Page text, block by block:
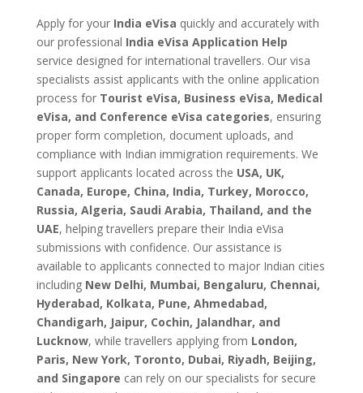
GBP
£
75.00
GBP
£
Apply for your India eVisa quickly and accurately with
our professional India eVisa Application Help
service designed for international travellers. Our visa
specialists assist applicants with the online application
process for Tourist eVisa, Business eVisa, Medical
eVisa, and Conference eVisa categories, ensuring
proper form completion, document uploads, and
compliance with Indian immigration requirements. We
support applicants located across the USA, UK,
Canada, Europe, China, India, Turkey, Morocco,
Russia, Algeria, Saudi Arabia, Thailand, and the
UAE, helping travellers prepare their India eVisa
submissions with confidence. Our assistance is
available to applicants connected to major Indian cities
including New Delhi, Mumbai, Bengaluru, Chennai,
Hyderabad, Kolkata, Pune, Ahmedabad,
Chandigarh, Jaipur, Cochin, Jalandhar, and
Lucknow, while travellers applying from London,
Paris, New York, Toronto, Dubai, Riyadh, Beijing,
and Singapore can rely on our specialists for secure